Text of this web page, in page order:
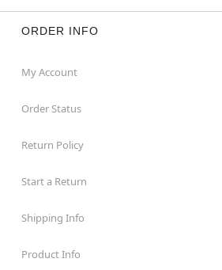
ORDER INFO
My Account
Order Status
Return Policy
Start a Return
Shipping Info
Product Info